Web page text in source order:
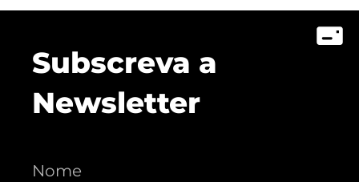
Subscreva a
Newsletter